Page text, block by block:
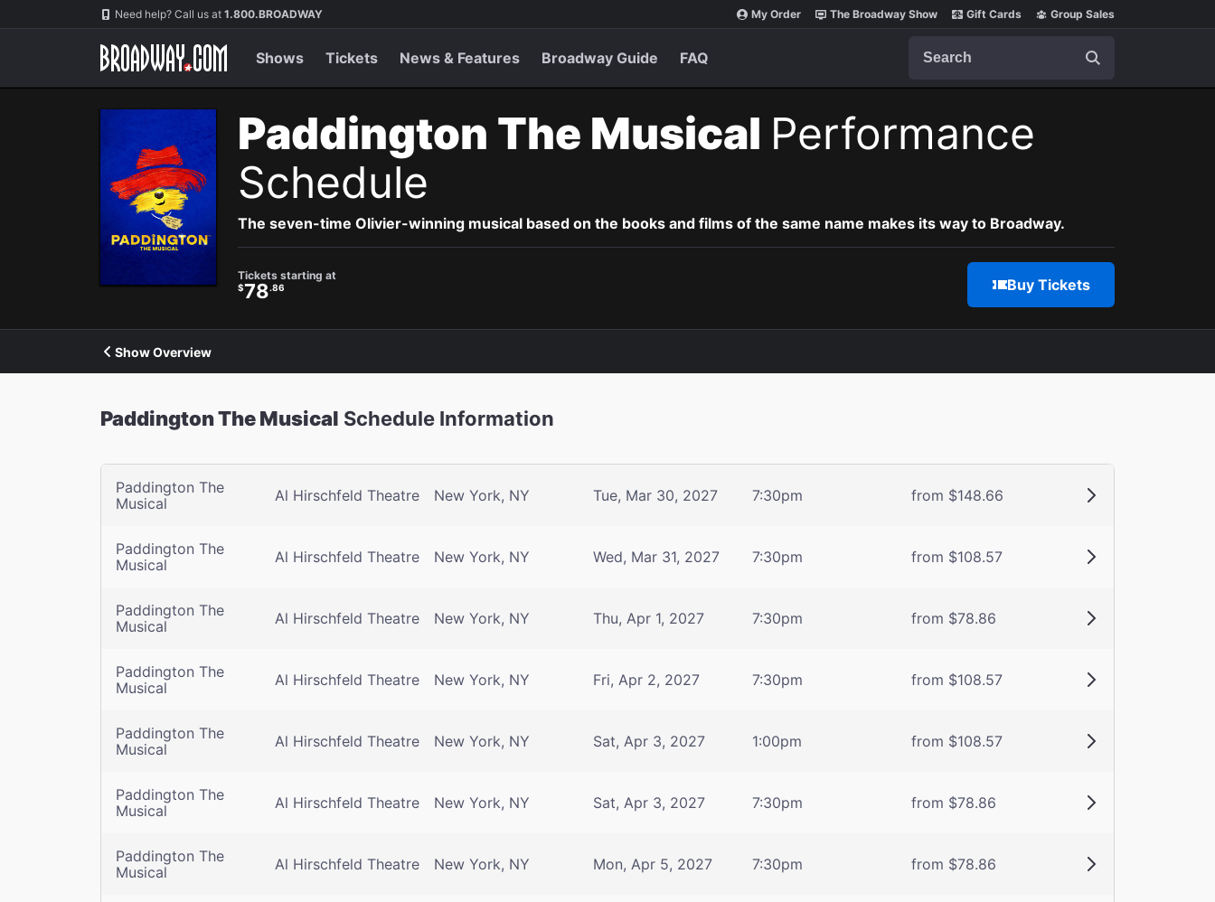
Navigation Need help? Call us at 1.800.BROADWAY My Order The Broadway Show Gift Cards Group Sales
Shows Tickets News & Features Broadway Guide FAQ
Paddington The Musical Performance
Schedule
The seven-time Olivier-winning musical based on the books and films of the same name makes its way to Broadway.
Tickets starting at
$78.86 Buy Tickets
Show Overview
Paddington The Musical Schedule Information
Paddington The
Musical
Al Hirschfeld Theatre New York, NY Tue, Mar 30, 2027 7:30pm from $148.66
Paddington The
Musical
Al Hirschfeld Theatre New York, NY Wed, Mar 31, 2027 7:30pm from $108.57
Paddington The
Musical
Al Hirschfeld Theatre New York, NY Thu, Apr 1, 2027 7:30pm from $78.86
Paddington The
Musical
Al Hirschfeld Theatre New York, NY Fri, Apr 2, 2027 7:30pm from $108.57
Paddington The
Musical
Al Hirschfeld Theatre New York, NY Sat, Apr 3, 2027 1:00pm from $108.57
Paddington The
Musical
Al Hirschfeld Theatre New York, NY Sat, Apr 3, 2027 7:30pm from $78.86
Paddington The
Musical
Al Hirschfeld Theatre New York, NY Mon, Apr 5, 2027 7:30pm from $78.86